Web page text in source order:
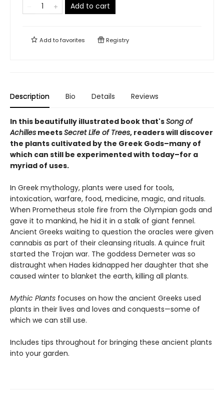
Add to cart
Add tofavorites Registry
Description Bio Details Reviews
In this beautifully illustrated book that'sSong of
Achilles meetsSecret Life of Trees, readers will discover
the plants cultivated by the Greek Gods–many of
which can still be experimented with today–for a
myriad of uses.
In Greek mythology, plants were used for tools,
intoxication, warfare, food, medicine, magic, and rituals.
When Prometheus stole fire from the Olympian gods and
gave it to mankind, he hid it in a stalk of giant fennel.
Ancient Greeks waiting to question the oracles were given
cannabis as part of their cleansing rituals. A quince fruit
started the Trojan war. The goddess Demeter was so
distraught when Hades kidnapped her daughter that she
caused winter to blanket the earth, killing all plants.
Mythic Plants focuses on how the ancient Greeks used
plants in their lives and loves and conquests—some of
which we can still use.
Includes tips throughout for bringing these ancient plants
into your garden.